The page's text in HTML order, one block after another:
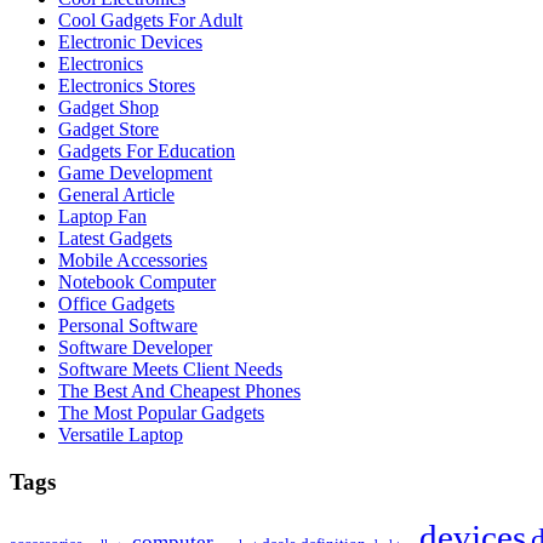
Cool Gadgets For Adult
Electronic Devices
Electronics
Electronics Stores
Gadget Shop
Gadget Store
Gadgets For Education
Game Development
General Article
Laptop Fan
Latest Gadgets
Mobile Accessories
Notebook Computer
Office Gadgets
Personal Software
Software Developer
Software Meets Client Needs
The Best And Cheapest Phones
The Most Popular Gadgets
Versatile Laptop
Tags